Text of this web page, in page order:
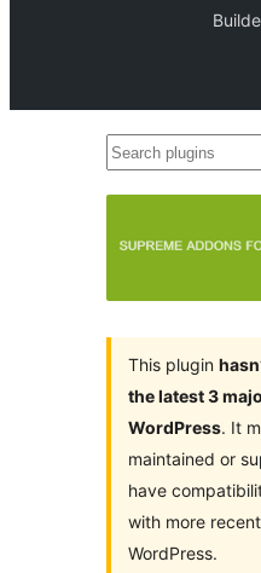
Search
This plugin
the latest 3
WordPress. It
maintained or
have
with more
WordPress.